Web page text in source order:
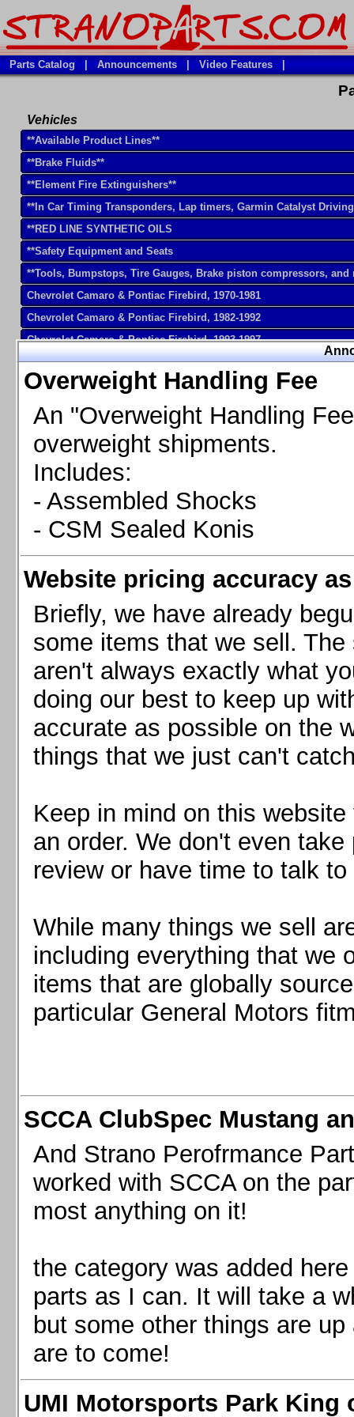
Overweight Handling Fee
An "Overweight Handling
overweight shipments.
Includes:
- Assembled Shocks
- CSM Sealed Konis
Website pricing accuracy
Briefly, we have already
some items that we sell.
aren't always exactly what
doing our best to keep up
accurate as possible on the
things that we just can't
Keep in mind on this
an order. We don't even
review or have time to talk
While many things we sell
including everything that we
items that are globally
particular General Motors
SCCA ClubSpec Mustang
And Strano Perofrmance
worked with SCCA on the
most anything on it!
the category was added
parts as I can. It will take a
but some other things are
are to come!
UMI Motorsports Park King
Parts Catalog Announcements Video Features
Vehicles
**Available Product Lines**
**Brake Fluids**
**Element Fire Extinguishers**
**In Car Timing Transponders, Lap timers, Garmin Catalyst
**RED LINE SYNTHETIC OILS
**Safety Equipment and Seats
**Tools, Bumpstops, Tire Gauges, Brake piston compressors, and
Chevrolet Camaro & Pontiac Firebird, 1970-1981
Chevrolet Camaro & Pontiac Firebird, 1982-1992
Chevrolet Camaro & Pontiac Firebird, 1993-1997
Chevrolet Camaro & Pontiac Firebird, 1998-2002
Chevrolet Camaro 2010-2015
Chevrolet Camaro 2016+
Chevrolet Corvette C4, 1988-1996
Chevrolet Corvette C5, 1997-2004
Chevrolet Corvette C6, 2005-2013
Chevrolet Corvette C7, 2014+
Chevrolet Corvette C8 2020+
Ford Focus ST
Ford Mustang 1987-1993
Ford Mustang 1994-2004
Ford Mustang 2005-2009. SCCA CLUB SPEC
Ford Mustang 2005-2010
Ford Mustang 2011-2014
Ford Mustang 2015+
Mazda MX5 2016+
Scion FR-S, Subaru BRZ, Toyota 86